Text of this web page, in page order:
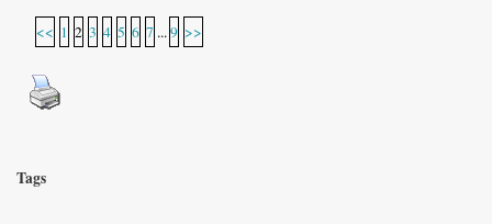
<< 1 2 3 4 5 6 7 ... 9 >>
Tags